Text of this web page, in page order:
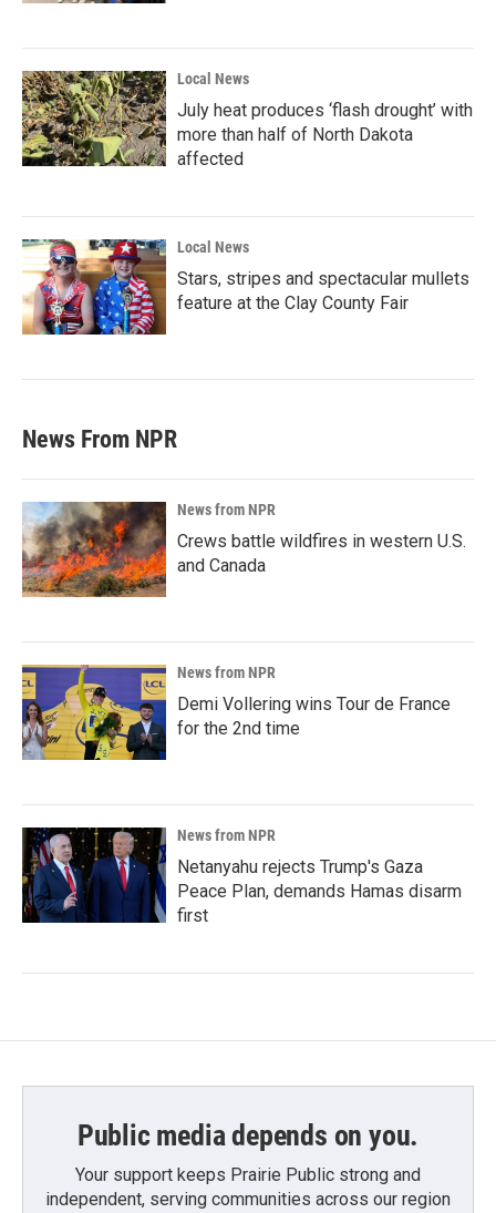
Local News
July heat produces ‘flash drought’ with
more than half of North Dakota
affected
Local News
Stars, stripes and spectacular mullets
feature at the Clay County Fair
News From NPR
News from NPR
Crews battle wildfires in western U.S.
and Canada
News from NPR
Demi Vollering wins Tour de France
for the 2nd time
News from NPR
Netanyahu rejects Trump's Gaza
Peace Plan, demands Hamas disarm
first
Public media depends on you.
Your support keeps Prairie Public strong and
independent, serving communities across our region